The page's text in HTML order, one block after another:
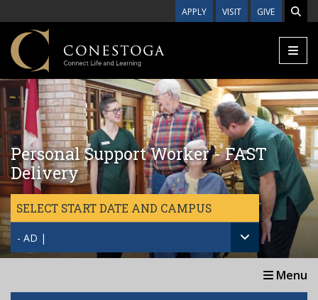
APPLY VISIT GIVE
Personal Support Worker - FAST
Delivery
SELECT START DATE AND CAMPUS
- AD |
Menu